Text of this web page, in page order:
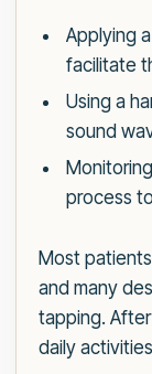
Applying
facilitate
Using a
sound
process
Most
and many
tapping.
daily